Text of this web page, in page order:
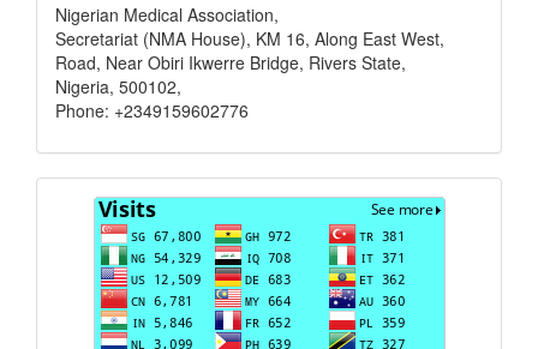
Nigerian Medical Association,
Secretariat (NMA House), KM 16, Along East West,
Road, Near Obiri Ikwerre Bridge, Rivers State,
Nigeria, 500102,
Phone: +2349159602776
Visits